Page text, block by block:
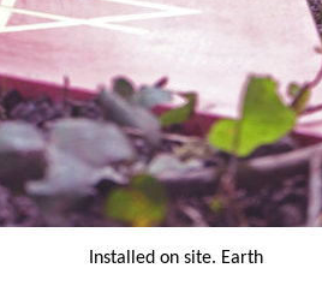
Installed on site. Earth